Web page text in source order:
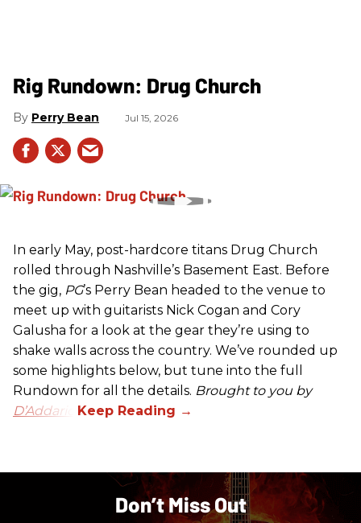
Rig Rundown: Drug Church
Perry Bean Jul 15, 2026
In early May, post-hardcore titans Drug Church
rolled through Nashville’s Basement East. Before
the gig, PG’s Perry Bean headed to the venue to
meet up with guitarists Nick Cogan and Cory
Galusha for a look at the gear they’re using to
shake walls across the country. We’ve rounded up
some highlights below, but tune into the full
Rundown for all the details. Brought to you by
D’Addario.
Don’t Miss Out